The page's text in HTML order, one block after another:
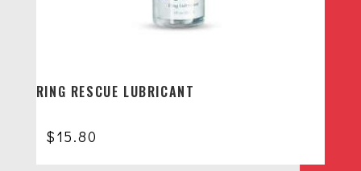
RING RESCUE LUBRICANT
$15.80